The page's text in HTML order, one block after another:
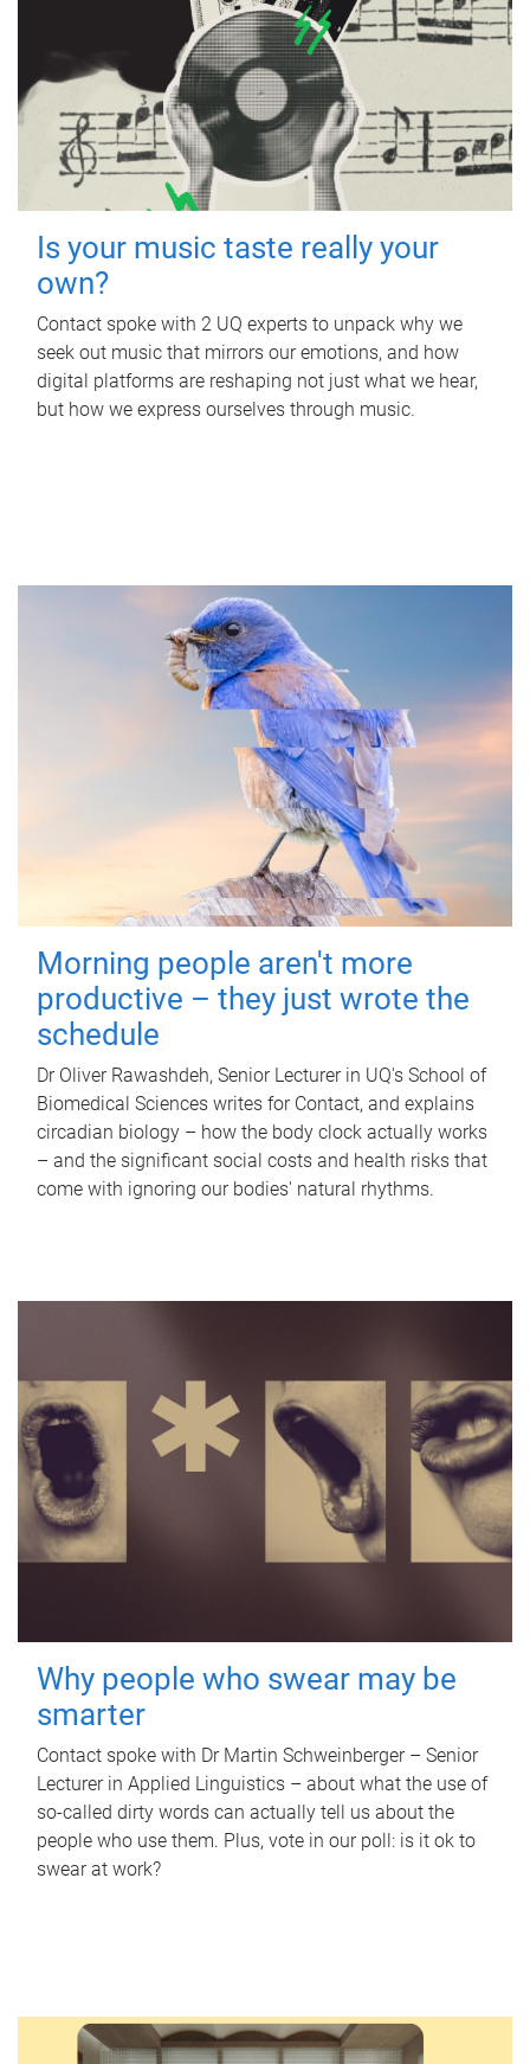
Is your music taste really your
own?
Contact spoke with 2 UQ experts to unpack why we
seek out music that mirrors our emotions, and how
digital platforms are reshaping not just what we hear,
but how we express ourselves through music.
Morning people aren't more
productive – they just wrote the
schedule
Dr Oliver Rawashdeh, Senior Lecturer in UQ's School of
Biomedical Sciences writes for Contact, and explains
circadian biology – how the body clock actually works
– and the significant social costs and health risks that
come with ignoring our bodies' natural rhythms.
Why people who swear may be
smarter
Contact spoke with Dr Martin Schweinberger – Senior
Lecturer in Applied Linguistics – about what the use of
so-called dirty words can actually tell us about the
people who use them. Plus, vote in our poll: is it ok to
swear at work?